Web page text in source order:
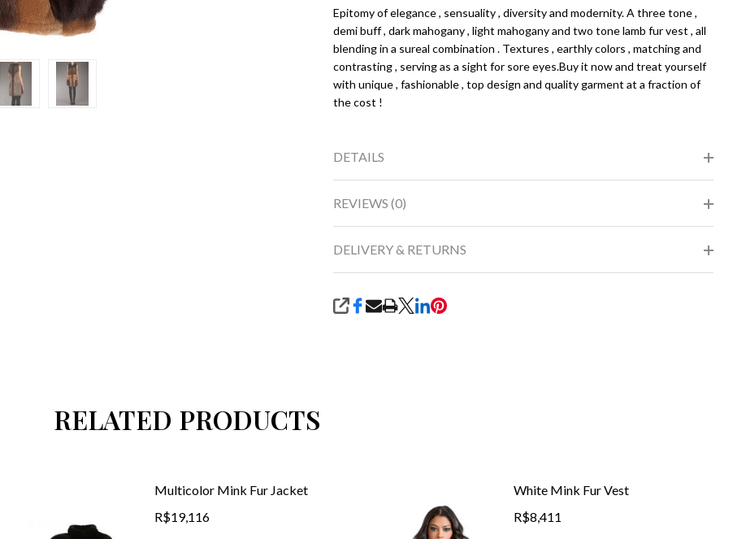
Ship!
Epitomy of elegance , sensuality , diversity and modernity. A three tone ,
demi buff , dark mahogany , light mahogany and two tone lamb fur vest , all
blending in a sureal combination . Textures , earthly colors , matching and
contrasting , serving as a sight for sore eyes.Buy it now and treat yourself
with unique , fashionable , top design and quality garment at a fraction of
the cost !
DETAILS
REVIEWS (0)
DELIVERY & RETURNS
SHARE
RELATED PRODUCTS
Multicolor Mink Fur Jacket
R$19,116
White Mink Fur Vest
R$8,411